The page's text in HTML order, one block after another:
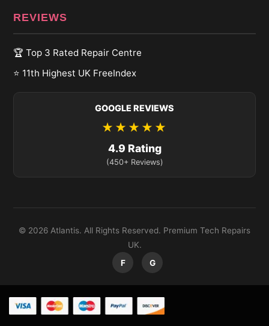
REVIEWS
🏆 Top 3 Rated Repair Centre
⭐ 11th Highest UK FreeIndex
GOOGLE REVIEWS
★★★★★
4.9 Rating
(450+ Reviews)
© 2026 Atlantis. All Rights Reserved. Premium Tech Repairs
UK.
F
G